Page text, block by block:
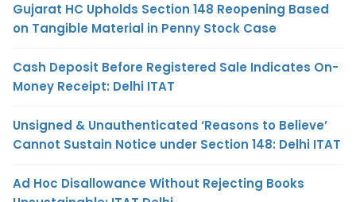
Gujarat HC Upholds Section 148 Reopening Based
on Tangible Material in Penny Stock Case
Cash Deposit Before Registered Sale Indicates On-
Money Receipt: Delhi ITAT
Unsigned & Unauthenticated ‘Reasons to Believe’
Cannot Sustain Notice under Section 148: Delhi ITAT
Ad Hoc Disallowance Without Rejecting Books